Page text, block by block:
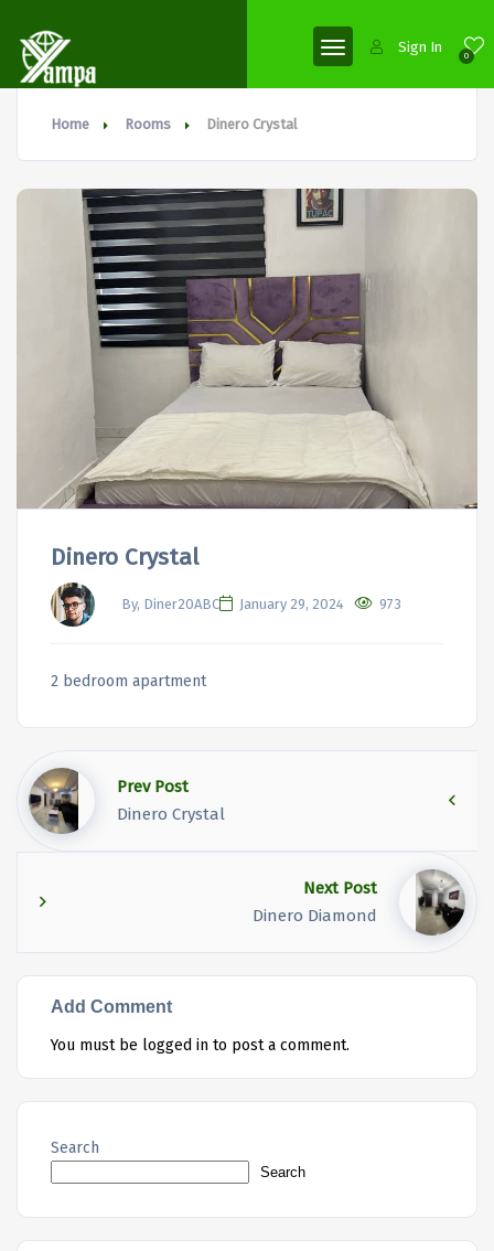
0
Sign In
Home Rooms Dinero Crystal
Dinero Crystal
By, Diner20ABC January 29, 2024 973
2 bedroom apartment
Prev Post
Dinero Crystal
Next Post
Dinero Diamond
Add Comment
You must be logged in to post a comment.
Search
Search